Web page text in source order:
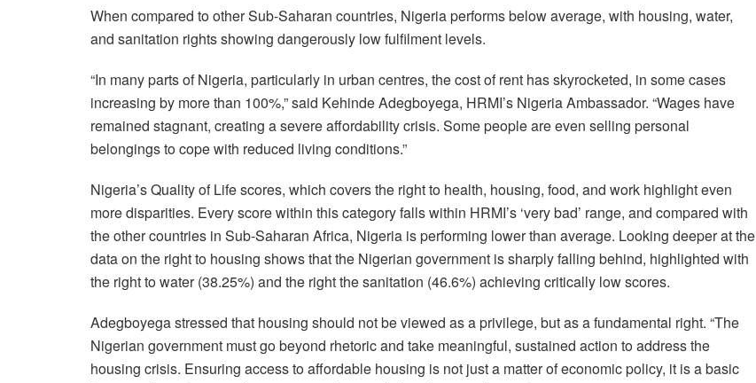
When compared to other Sub-Saharan countries, Nigeria performs below average, with housing, water,
and sanitation rights showing dangerously low fulfilment levels.
“In many parts of Nigeria, particularly in urban centres, the cost of rent has skyrocketed, in some cases
increasing by more than 100%,” said Kehinde Adegboyega, HRMI’s Nigeria Ambassador. “Wages have
remained stagnant, creating a severe affordability crisis. Some people are even selling personal
belongings to cope with reduced living conditions.”
Nigeria’s Quality of Life scores, which covers the right to health, housing, food, and work highlight even
more disparities. Every score within this category falls within HRMI’s ‘very bad’ range, and compared with
the other countries in Sub-Saharan Africa, Nigeria is performing lower than average. Looking deeper at the
data on the right to housing shows that the Nigerian government is sharply falling behind, highlighted with
the right to water (38.25%) and the right the sanitation (46.6%) achieving critically low scores.
Adegboyega stressed that housing should not be viewed as a privilege, but as a fundamental right. “The
Nigerian government must go beyond rhetoric and take meaningful, sustained action to address the
housing crisis. Ensuring access to affordable housing is not just a matter of economic policy, it is a basic